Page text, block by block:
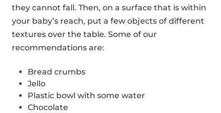
they cannot fall. Then, on a surface that is within
your baby’s reach, put a few objects of different
textures over the table. Some of our
recommendations are:
Bread crumbs
Jello
Plastic bowl with some water
Chocolate